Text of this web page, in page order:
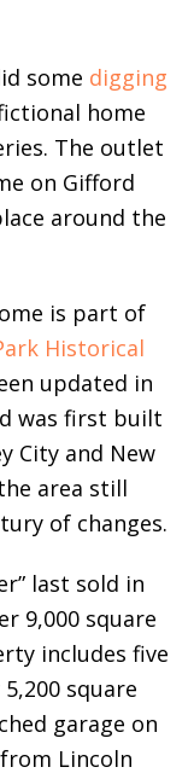
some digging
home
The outlet
on Gifford
around the
is part of
Historical
updated in
was first built
City and New
area still
of changes.
last sold in
9,000 square
includes five
square
garage on
Lincoln